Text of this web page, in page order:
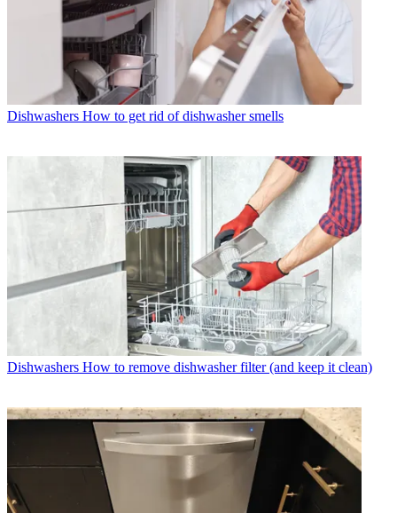
Dishwashers How to get rid of dishwasher smells
Dishwashers How to remove dishwasher filter (and keep it clean)